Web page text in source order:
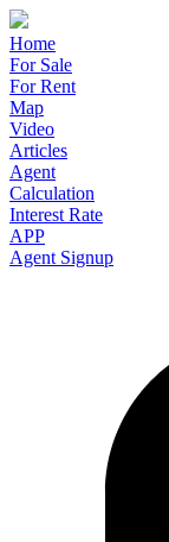
Home
For Sale
For Rent
Map
Video
Articles
Agent
Calculation
Interest Rate
APP
Agent Signup